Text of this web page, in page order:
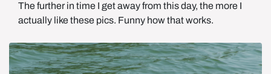
The further in time I get away from this day, the more I
actually like these pics. Funny how that works.